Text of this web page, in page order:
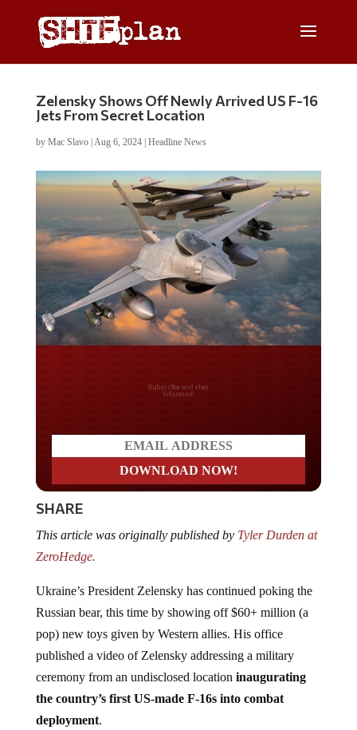
Zelensky Shows Off Newly Arrived US F-16
Jets From Secret Location
by Mac Slavo| Aug 6, 2024| Headline News
Do you LOVE America?
SHARE
ZeroHedge.
Russian bear, this time by showing off $60+ million (a
pop) new toys given by Western allies. His office
published a video of Zelensky addressing a military
ceremony from an undisclosed locationinaugurating
the country’s first US-made F-16s into combat
deployment .